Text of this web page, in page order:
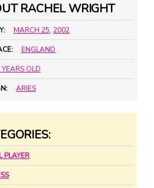
RACHEL WRIGHT
MARCH 25, 2002
ENGLAND
OLD
ARIES
PLAYER